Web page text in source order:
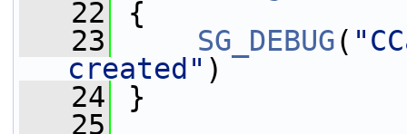
   22
{
   23
SG_DEBUG(
created" )
   24
}
   25